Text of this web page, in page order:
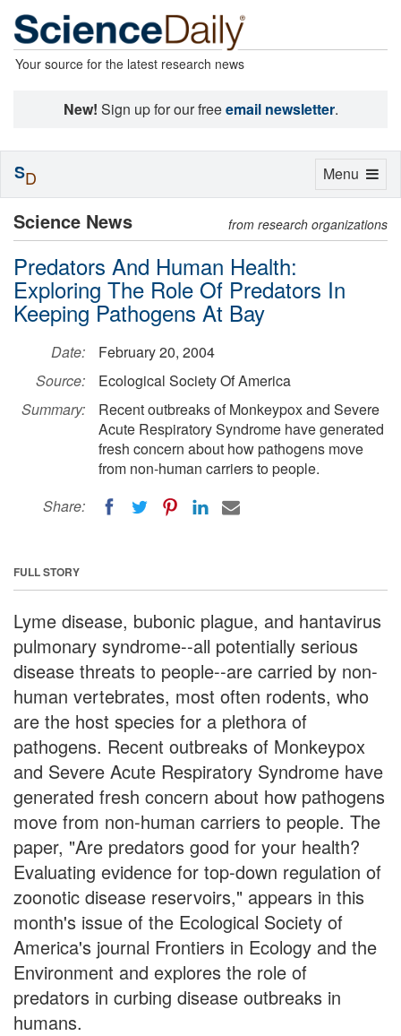
Your source for the latest research news
New! Sign up for our freeemail newsletter.
Science News from research organizations
Predators And Human Health:
Exploring The Role Of Predators In
Keeping Pathogens At Bay
Date:
February 20, 2004
Source:
Ecological Society Of America
Summary:
Recent outbreaks of Monkeypox and Severe
Acute Respiratory Syndrome have generated
fresh concern about how pathogens move
from non-human carriers to people.
Share:
FULL STORY
Lyme disease, bubonic plague, and hantavirus
pulmonary syndrome--all potentially serious
disease threats to people--are carried by non-
human vertebrates, most often rodents, who
are the host species for a plethora of
pathogens. Recent outbreaks of Monkeypox
and Severe Acute Respiratory Syndrome have
generated fresh concern about how pathogens
move from non-human carriers to people. The
paper, "Are predators good for your health?
Evaluating evidence for top-down regulation of
zoonotic disease reservoirs," appears in this
month's issue of the Ecological Society of
America's journal Frontiers in Ecology and the
Environment and explores the role of
predators in curbing disease outbreaks in
humans.
Toggle
Menu
SD